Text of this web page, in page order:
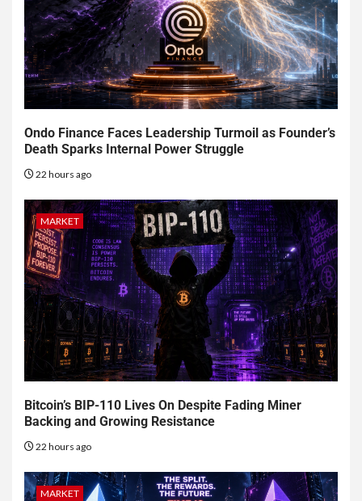
Ondo Finance Faces Leadership Turmoil as Founder’s
Death Sparks Internal Power Struggle
22 hours ago
MARKET
Bitcoin’s BIP-110 Lives On Despite Fading Miner
Backing and Growing Resistance
22 hours ago
MARKET